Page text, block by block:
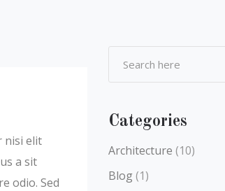
nisi elit
a sit
odio. Sed
Categories
Architecture (10)
Blog(1)